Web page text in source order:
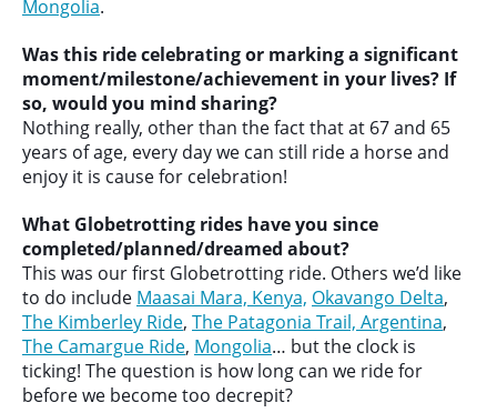
Mongolia.
Was this ride celebrating or marking a significant
moment/milestone/achievement in your lives? If
so, would you mind sharing?
Nothing really, other than the fact that at 67 and 65
years of age, every day we can still ride a horse and
enjoy it is cause for celebration!
What Globetrotting rides have you since
completed/planned/dreamed about?
This was our first Globetrotting ride. Others we’d like
to do include Maasai Mara, Kenya, Okavango Delta,
The Kimberley Ride, The Patagonia Trail, Argentina,
The Camargue Ride, Mongolia… but the clock is
ticking! The question is how long can we ride for
before we become too decrepit?